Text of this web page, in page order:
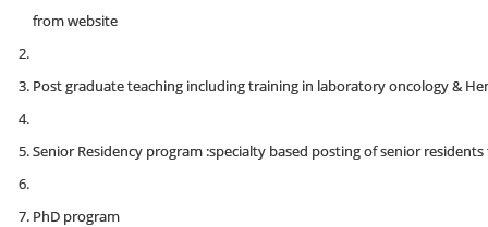
from website
Post graduate teaching including training in laboratory oncology &
Senior Residency program :specialty based posting of senior
PhD program